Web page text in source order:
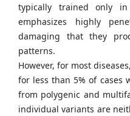
typically trained only in
emphasizes highly
damaging that they
patterns.
However, for most
for less than 5% of cases
from polygenic and
individual variants are